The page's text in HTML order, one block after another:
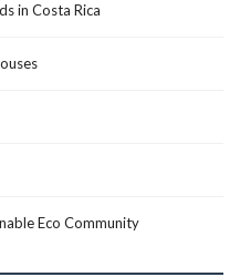
in Costa Rica
Eco Community